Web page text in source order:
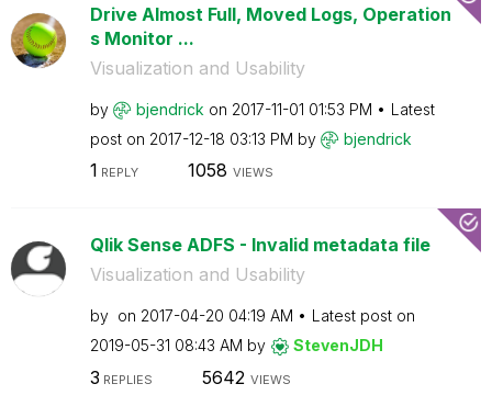
Drive Almost Full, Moved Logs, Operation
s Monitor ...
Visualization and Usability
by bjendrick on ‎2017-11-01 01:53 PM
Latest
post on ‎2017-12-18 03:13 PM by bjendrick
1 REPLY 1058 VIEWS
Qlik Sense ADFS - Invalid metadata file
Visualization and Usability
by on ‎2017-04-20 04:19 AM
Latest post on
‎2019-05-31 08:43 AM by StevenJDH
3 REPLIES 5642 VIEWS